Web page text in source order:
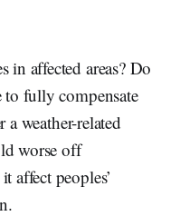
in affected areas? Do
to fully compensate
a weather-related
worse off
affect peoples’